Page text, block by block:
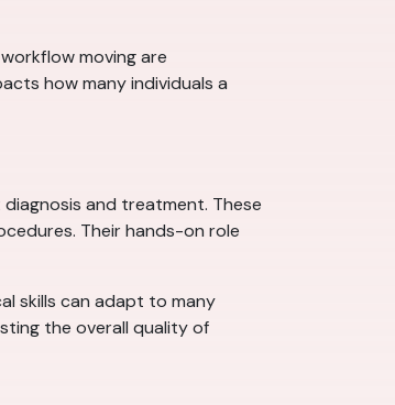
moving are
how many individuals a
and treatment. These
Their hands-on role
skills can adapt to many
the overall quality of